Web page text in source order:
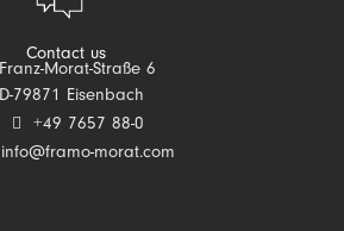
Contact us
Franz-Morat-Straße 6
D-79871 Eisenbach
+49 7657 88-0
info@framo-morat.com